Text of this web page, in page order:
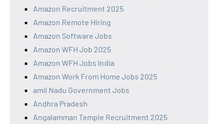
Amazon Recruitment 2025
Amazon Remote Hiring
Amazon Software Jobs
Amazon WFH Job 2025
Amazon WFH Jobs India
Amazon Work From Home Jobs 2025
amil Nadu Government Jobs
Andhra Pradesh
Angalamman Temple Recruitment 2025